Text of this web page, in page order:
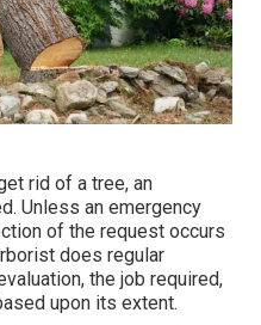
rid of a tree, an
Unless an emergency
of the request occurs
does regular
the job required,
upon its extent.